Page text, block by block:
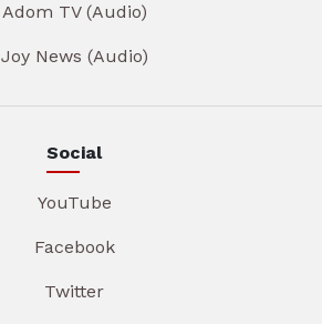
Adom TV (Audio)
Joy News (Audio)
Social
YouTube
Facebook
Twitter